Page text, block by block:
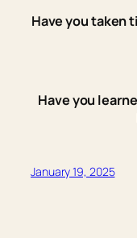
Have you taken
Have you
January 19, 2025